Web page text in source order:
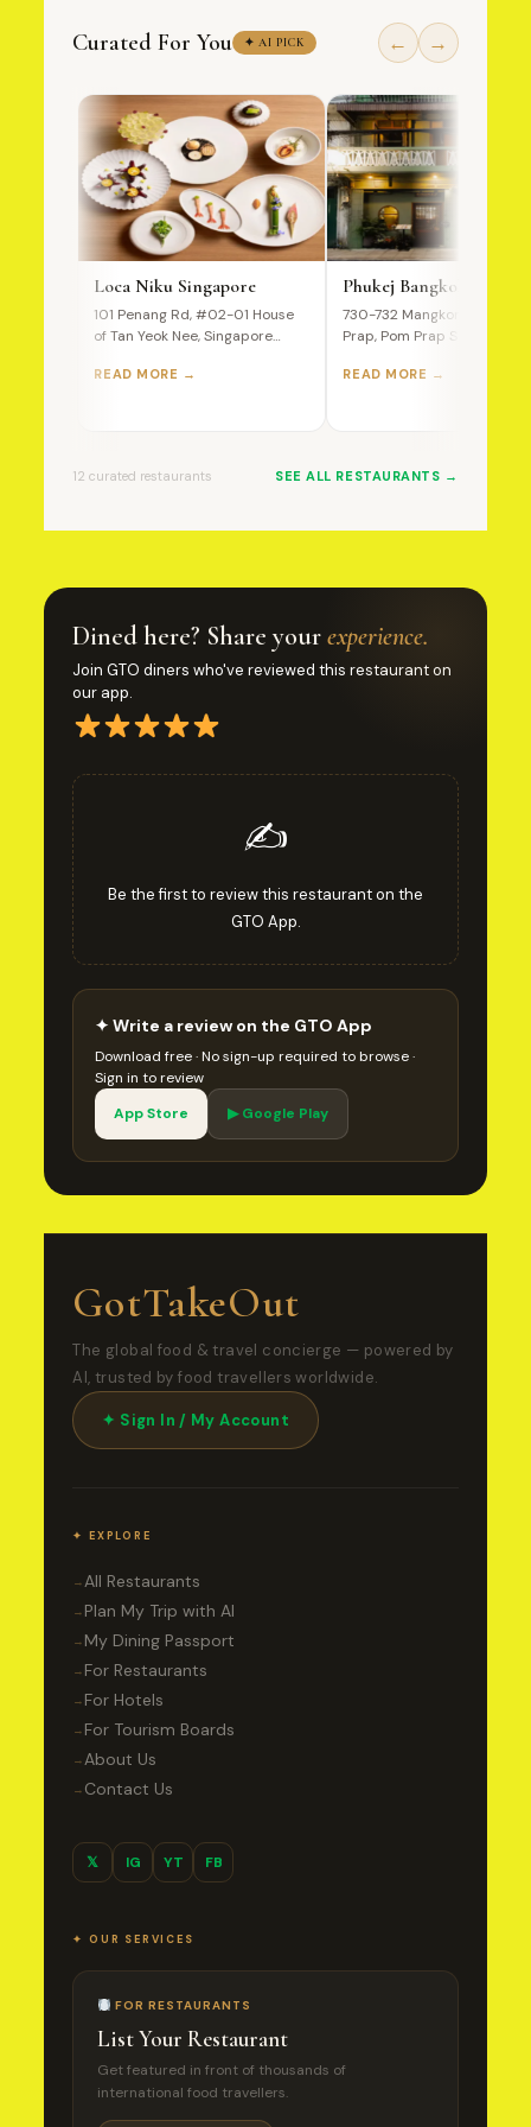
Curated For You ✦ AI PICK ← →
Loca Niku Singapore
101 Penang Rd, #02-01 House
of Tan Yeok Nee, Singapore
READ MORE →
Phukej Bangkok
730-732 Mangkon Road,
Prap, Pom Prap Sattru Phai,
Ultimate…
READ MORE →
12 curated restaurants SEE ALL RESTAURANTS →
Dined here? Share yourexperience.
Join GTO diners who've reviewed this restaurant on
our app.
✍️
Be the first to review this restaurant on the
GTO App.
✦ Write a review on the GTO App
Download free · No sign-up required to browse ·
Sign in to review
App Store
▶ Google Play
GotTakeOut
The global food & travel concierge — powered by
AI, trusted by food travellers worldwide.
✦ Sign In / My Account
✦ EXPLORE
→All Restaurants
→ Plan My Trip with AI
→ My Dining Passport
→ For Restaurants
→ For Hotels
→ For Tourism Boards
→About Us
→ Contact Us
𝕏 IG YT FB
✦ OUR SERVICES
FOR RESTAURANTS
List Your Restaurant
Get featured in front of thousands of
international food travellers.